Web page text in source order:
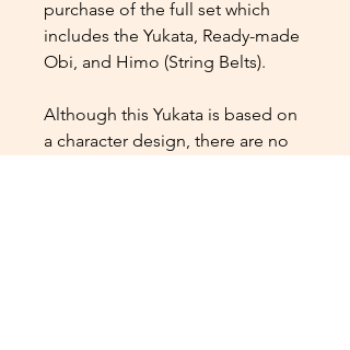
purchase of the full set which
includes the Yukata, Ready-made
Obi, and Himo (String Belts).
Although this Yukata is based on
a character design, there are no